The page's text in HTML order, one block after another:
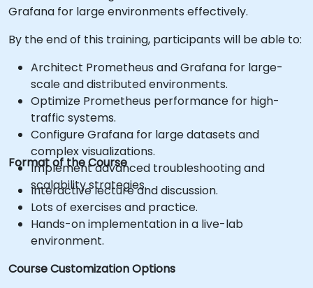
Grafana for large environments effectively.
By the end of this training, participants will be able to:
Architect Prometheus and Grafana for large-
scale and distributed environments.
Optimize Prometheus performance for high-
traffic systems.
Configure Grafana for large datasets and
complex visualizations.
Implement advanced troubleshooting and
scalability strategies.
Format of the Course
Interactive lecture and discussion.
Lots of exercises and practice.
Hands-on implementation in a live-lab
environment.
Course Customization Options